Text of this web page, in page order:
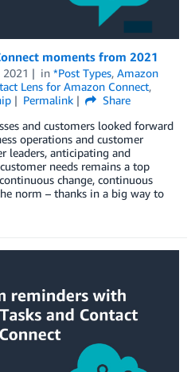
moments from 2021
2021 in *Post Types, Amazon
Lens for Amazon Connect,
Permalink
Share
and customers looked forward
operations and customer
leaders, anticipating and
needs remains a top
change, continuous
norm – thanks in a big way to